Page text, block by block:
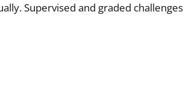
Supervised and graded